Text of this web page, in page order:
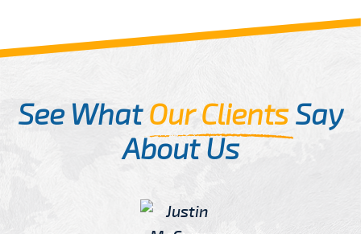
See WhatOur ClientsSay
About Us